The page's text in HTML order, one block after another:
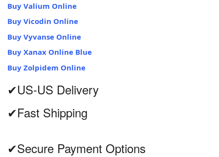
Buy Valium Online
Buy Vicodin Online
Buy Vyvanse Online
Buy Xanax Online Blue
Buy Zolpidem Online
✔US-US Delivery
✔Fast Shipping
✔Secure Payment Options